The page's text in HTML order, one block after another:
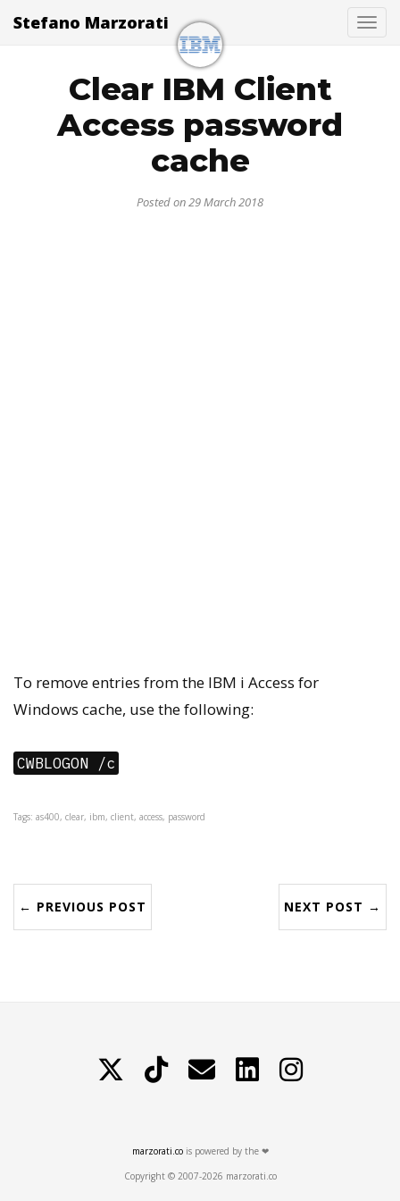
Stefano Marzorati
Clear IBM Client
Access password
cache
Posted on 29 March 2018
To remove entries from the IBM i Access for
Windows cache, use the following:
CWBLOGON /c
Tags: as400, clear, ibm, client, access, password
← PREVIOUS POST NEXT POST →
TikTok Contattami LinkedIn
marzorati.cois powered by the ❤
Copyright © 2007-2026 marzorati.co